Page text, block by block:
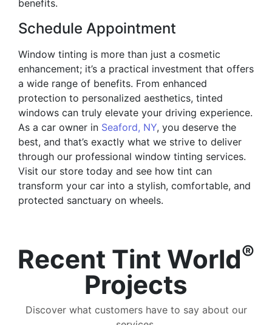
benefits.
Schedule Appointment
Window tinting is more than just a cosmetic
enhancement; it’s a practical investment that offers
a wide range of benefits. From enhanced
protection to personalized aesthetics, tinted
windows can truly elevate your driving experience.
As a car owner in Seaford, NY, you deserve the
best, and that’s exactly what we strive to deliver
through our professional window tinting services.
Visit our store today and see how tint can
transform your car into a stylish, comfortable, and
protected sanctuary on wheels.
Recent Tint World®
Projects
Discover what customers have to say about our